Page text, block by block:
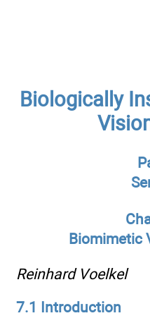
Biologically
Biomimetic
Reinhard Voelkel
7.1 Introduction